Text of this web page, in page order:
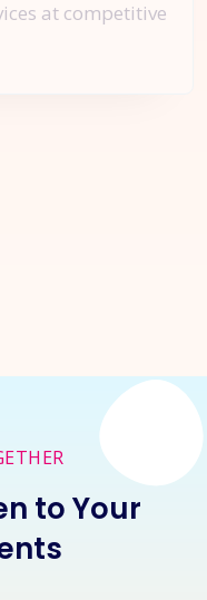
at competitive
to Your